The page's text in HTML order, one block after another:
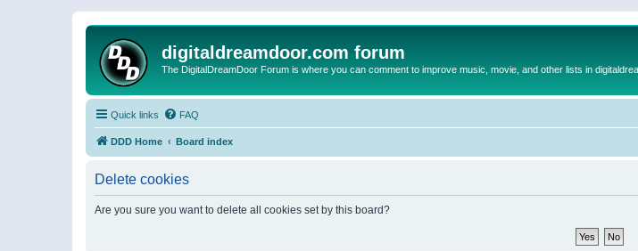
digitaldreamdoor.com forum
The DigitalDreamDoor Forum is where you can comment to improve music, movie, and other lists in
Quick links FAQ
DDD Home Board index
Delete cookies
Are you sure you want to delete all cookies set by this board?